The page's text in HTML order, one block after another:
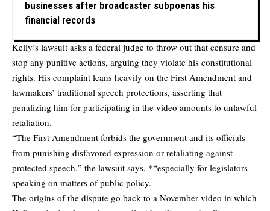
businesses after broadcaster subpoenas his
financial records
Kelly’s lawsuit asks a federal judge to throw out that censure and
stop any punitive actions, arguing they violate his constitutional
rights. His complaint leans heavily on the First Amendment and
lawmakers’ traditional speech protections, asserting that
penalizing him for participating in the video amounts to unlawful
retaliation.
“The First Amendment forbids the government and its officials
from punishing disfavored expression or retaliating against
protected speech,” the lawsuit says, *“especially for legislators
speaking on matters of public policy.
The origins of the dispute go back to a November video in which